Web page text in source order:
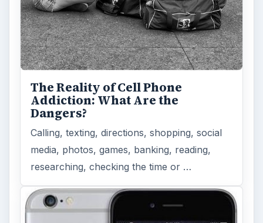
The Reality of Cell Phone
Addiction: What Are the
Dangers?
Calling, texting, directions, shopping, social
media, photos, games, banking, reading,
researching, checking the time or …